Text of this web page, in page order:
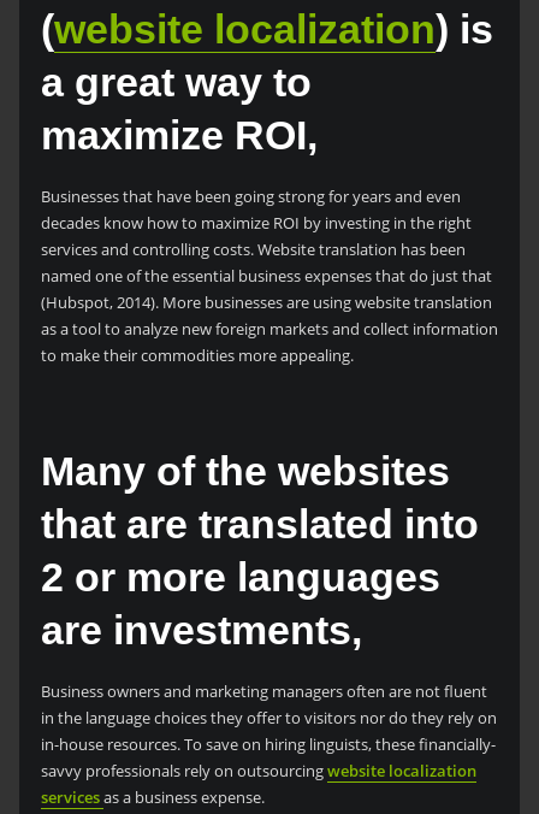
(website localization) is
a great way to
maximize ROI,
Businesses that have been going strong for years and even
decades know how to maximize ROI by investing in the right
services and controlling costs. Website translation has been
named one of the essential business expenses that do just that
(Hubspot, 2014). More businesses are using website translation
as a tool to analyze new foreign markets and collect information
to make their commodities more appealing.
Many of the websites
that are translated into
2 or more languages
are investments,
Business owners and marketing managers often are not fluent
in the language choices they offer to visitors nor do they rely on
in-house resources. To save on hiring linguists, these financially-
savvy professionals rely on outsourcingwebsite localization
servicesas a business expense.